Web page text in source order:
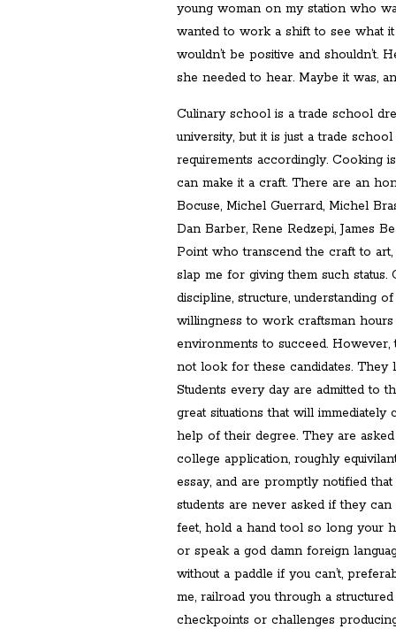
young woman on my station who
wanted to work a shift to see what
wouldn’t be positive and shouldn’t.
she needed to hear. Maybe it was,
Culinary school is a trade school
university, but it is just a trade
requirements accordingly. Cooking
can make it a craft. There are an
Bocuse, Michel Guerrard, Michel
Dan Barber, Rene Redzepi, James
Point who transcend the craft to
slap me for giving them such status.
discipline, structure, understanding
willingness to work craftsman
environments to succeed.
not look for these candidates.
Students every day are admitted to
great situations that will
help of their degree. They are
college application, roughly
essay, and are promptly notified
students are never asked if they
feet, hold a hand tool so long your
or speak a god damn foreign
without a paddle if you can’t,
me, railroad you through a
checkpoints or challenges